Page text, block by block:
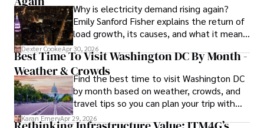
Why is electricity demand rising again?
Emily Sanford Fisher explains the return of
load growth, its causes, and what it means
for energy markets.
Dexter CookeApr 30, 2026
Best Time To Visit Washington DC By Month -
Weather & CrowdsFind the best time to visit Washington DC
by month based on weather, crowds, and
travel tips so you can plan your trip with
confidence.
Karan EmeryApr 29, 2026